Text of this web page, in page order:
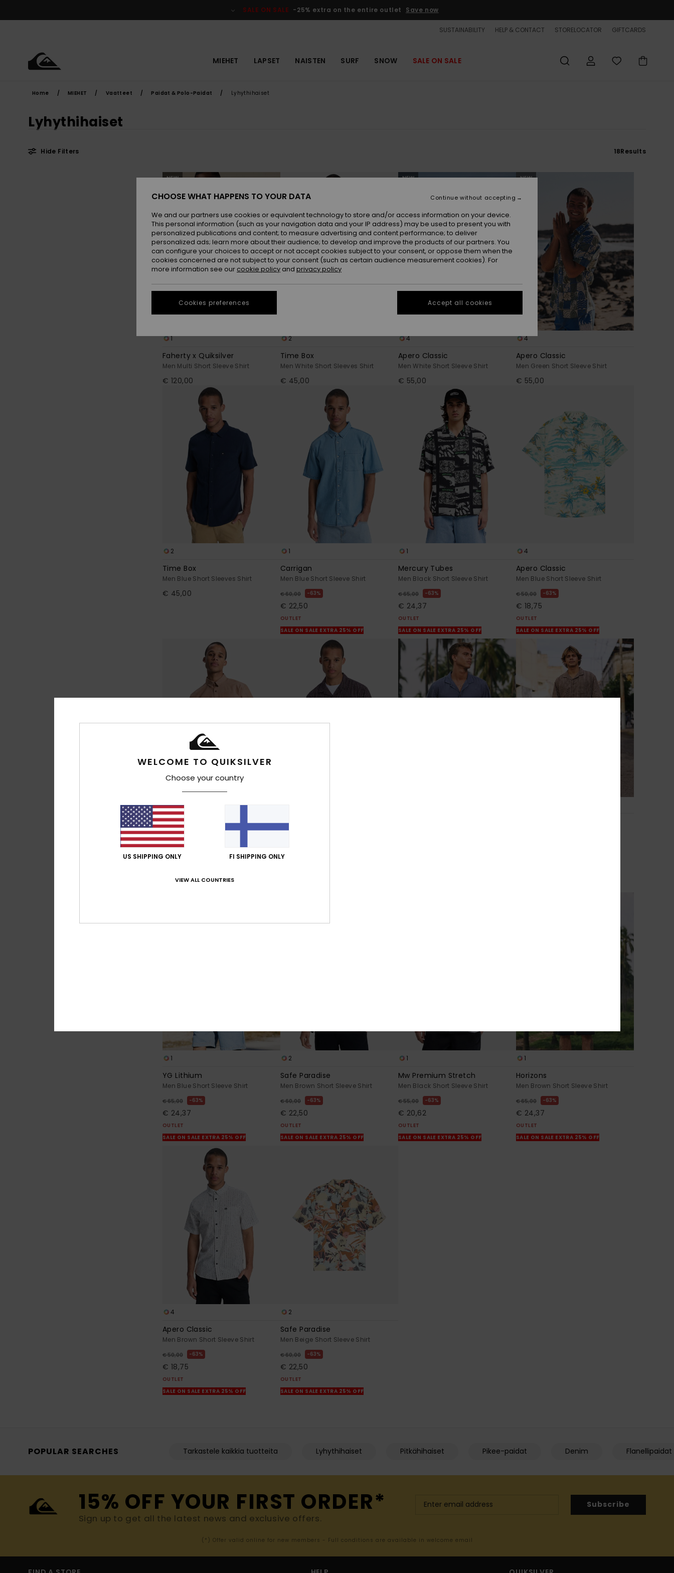
selection
SALE ON SALE -25% extra on the entire outlet Save now
SUSTAINABILITY HELP & CONTACT STORELOCATOR GIFTCARDS
MIEHET LAPSET NAISTEN SURF SNOW SALE ON SALE
Home MIEHET Vaatteet Paidat & Polo-Paidat Lyhythihaiset
Lyhythihaiset
Hide Filters 18Results
Skip
to
criterias
Skip
toNEW
1
Faherty x Quiksilver
Men Multi Short Sleeve Shirt
€ 120,00
2
Time Box
Men White Short Sleeves Shirt
€ 45,00
NEW
4
Apero Classic
Men White Short Sleeve Shirt
€ 55,00
NEW
4
Apero Classic
Men Green Short Sleeve Shirt
€ 55,00
2
Time Box
Men Blue Short Sleeves Shirt
€ 45,00
1
Carrigan
Men Blue Short Sleeve Shirt
€ 60,00 63%
€ 22,50
OUTLET
SALE ON SALE EXTRA 25% OFF
1
Mercury Tubes
Men Black Short Sleeve Shirt
€ 65,00 63%
€ 24,37
OUTLET
SALE ON SALE EXTRA 25% OFF
4
Apero Classic
Men Blue Short Sleeve Shirt
€ 50,00 63%
€ 18,75
OUTLET
SALE ON SALE EXTRA 25% OFF
1
Drumfins
Men Brown Short Sleeve Shirt
€ 45,00
€ 16,87
SALE ON SALE EXTRA 25% OFF
Mercury Double Zero
Men Black Short Sleeve Shirt
€ 22,50
1
YG Lithium
Men Blue Short Sleeve Shirt
€ 65,00 63%
€ 24,37
OUTLET
SALE ON SALE EXTRA 25% OFF
2
Safe Paradise
Men Brown Short Sleeve Shirt
€ 60,00 63%
€ 22,50
OUTLET
SALE ON SALE EXTRA 25% OFF
1
Mw Premium Stretch
Men Black Short Sleeve Shirt
€ 55,00 63%
€ 20,62
OUTLET
SALE ON SALE EXTRA 25% OFF
1
Horizons
Men Brown Short Sleeve Shirt
€ 65,00 63%
€ 24,37
OUTLET
SALE ON SALE EXTRA 25% OFF
4
Apero Classic
Men Brown Short Sleeve Shirt
€ 50,00 63%
€ 18,75
OUTLET
SALE ON SALE EXTRA 25% OFF
2
Safe Paradise
Men Beige Short Sleeve Shirt
€ 60,00 63%
€ 22,50
OUTLET
SALE ON SALE EXTRA 25% OFF
POPULAR SEARCHES Tarkastele kaikkia tuotteita Lyhythihaiset Pitkähihaiset Pikee-paidat Denim Flanellipaidat
15% OFF YOUR FIRST ORDER*
Sign up to get all the latest news and exclusive offers.
Subscribe
(*) Offer valid online for new members - Full conditions are available in welcome email
WELCOME TO QUIKSILVER
Choose your country
US SHIPPING ONLY FI SHIPPING ONLY
VIEW ALL COUNTRIES
CHOOSE WHAT HAPPENS TO YOUR DATA
We and our partners use cookies or equivalent technology to store and/or access information on your device.
This personal information (such as your navigation data and your IP address) may be used to present you with
personalized publications and content; to measure advertising and content performance; to deliver
personalized ads; learn more about their audience; to develop and improve the products of our partners. You
can configure your choices to accept or not accept cookies subject to your consent, or oppose them when the
cookies concerned are not subject to your consent (such as certain audience measurement cookies). For
more information see our cookie policy and privacy policy
Cookies preferences
Continue without accepting
Accept all cookies